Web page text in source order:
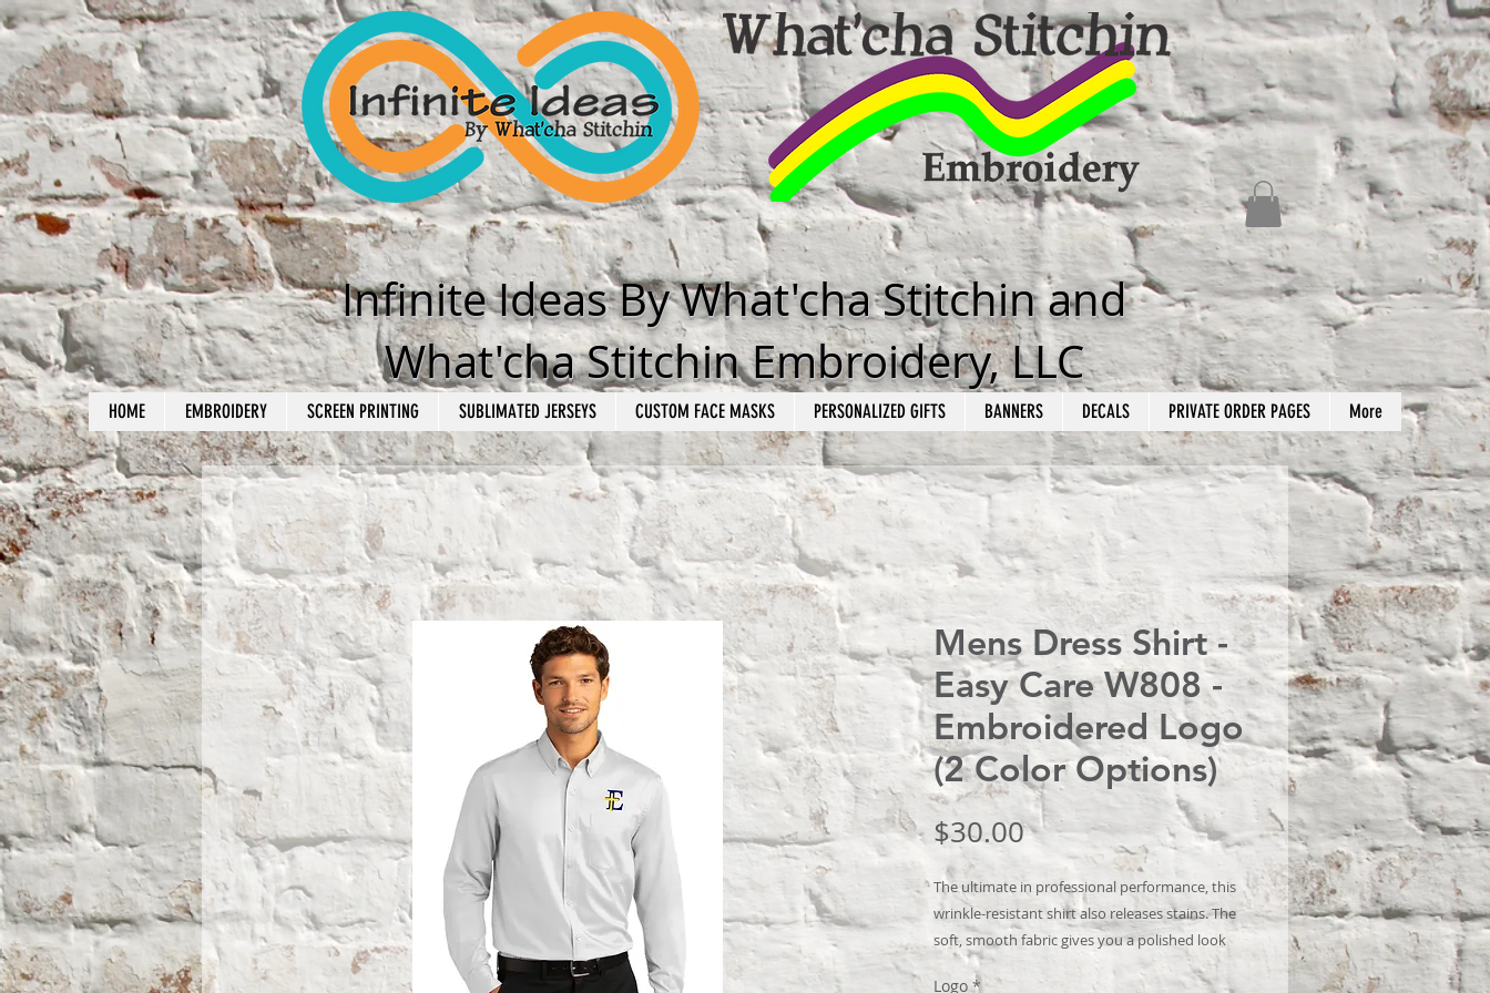
Infinite Ideas By What'cha Stitchin and
What'cha Stitchin Embroidery, LLC
HOME EMBROIDERY SCREEN PRINTING SUBLIMATED JERSEYS CUSTOM FACE MASKS PERSONALIZED GIFTS BANNERS DECALS PRIVATE ORDER PAGES More
Mens Dress Shirt -
Easy Care W808 -
Embroidered Logo
(2 Color Options)
$30.00Price
The ultimate in professional performance, this
wrinkle-resistant shirt also releases stains. The
soft, smooth fabric gives you a polished look
that’s comfortable enough for year-round
Logo *